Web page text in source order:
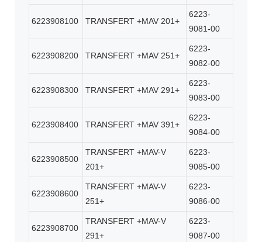
6223908100 TRANSFERT +MAV 201+
6223-
9081-00
6223908200 TRANSFERT +MAV 251+
6223-
9082-00
6223908300 TRANSFERT +MAV 291+
6223-
9083-00
6223908400 TRANSFERT +MAV 391+
6223-
9084-00
6223908500
TRANSFERT +MAV-V
201+
6223-
9085-00
6223908600
TRANSFERT +MAV-V
251+
6223-
9086-00
6223908700
TRANSFERT +MAV-V
291+
6223-
9087-00